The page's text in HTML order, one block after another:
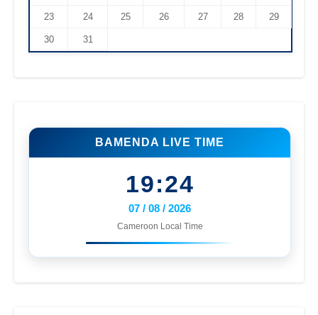
23 24 25 26 27 28 29
30 31
BAMENDA LIVE TIME
19:24
07 / 08 / 2026
Cameroon Local Time